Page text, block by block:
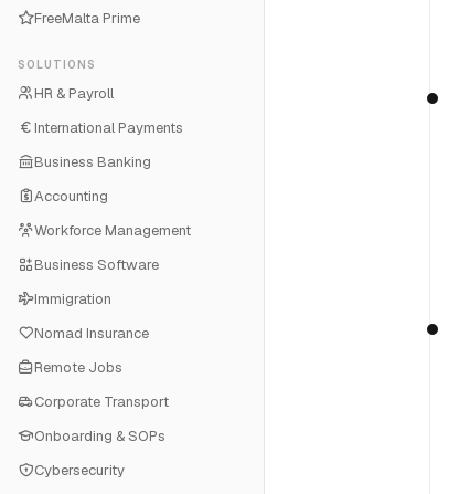
FreeMalta Prime
SOLUTIONS
HR & Payroll
International Payments
Business Banking
Accounting
Workforce Management
Business Software
Immigration
Nomad Insurance
Remote Jobs
Corporate Transport
Onboarding & SOPs
Cybersecurity